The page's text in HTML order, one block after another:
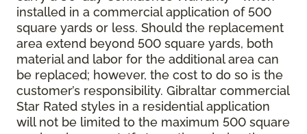
installed in a commercial application of 500
square yards or less. Should the replacement
area extend beyond 500 square yards, both
material and labor for the additional area can
be replaced; however, the cost to do so is the
customer’s responsibility. Gibraltar commercial
Star Rated styles in a residential application
will not be limited to the maximum 500 square